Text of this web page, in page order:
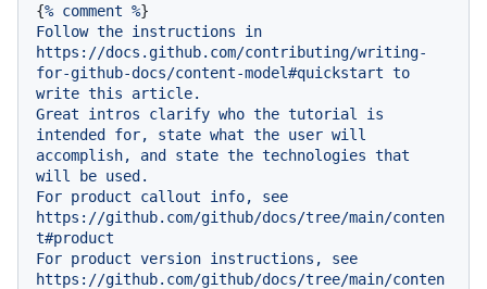
{% comment %
Follow the instructions
in
https://docs.github.com/contributing/writing-
for-github-docs/content-model#quickstart to
write this
article.
Great
intros clarify who the tutorial
is
intended
for, state what the user will
accomplish,
and state the technologies that
will
be used.
For product callout info,
see
https://github.com/github/docs/tree/main/conten
t#product
For product version instructions,
see
https://github.com/github/docs/tree/main/conten